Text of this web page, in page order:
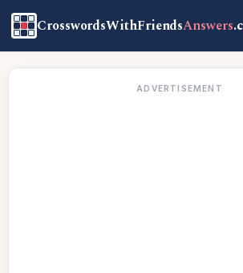
CrosswordsWithFriendsAnswers
ADVERTISEMENT